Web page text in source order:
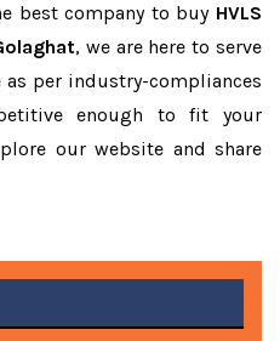
best company to buy HVLS
, we are here to serve
as per industry-compliances
enough to fit your
our website and share